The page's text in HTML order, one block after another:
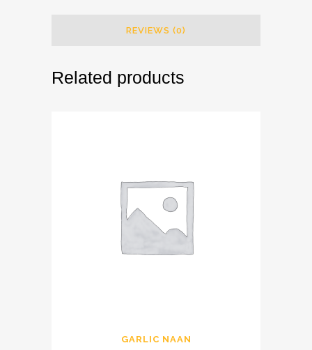
REVIEWS (0)
Related products
GARLIC NAAN